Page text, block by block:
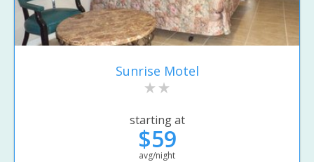
Sunrise Motel
starting at
$59
avg/night